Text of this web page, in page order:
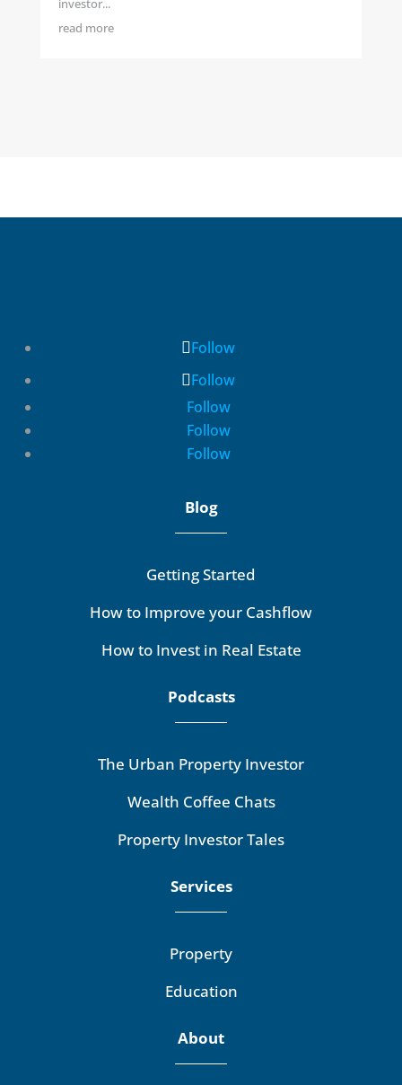
investor...
read more
Follow
Follow
Follow
Follow
Follow
Blog
Getting Started
How to Improve your Cashflow
How to Invest in Real Estate
Podcasts
The Urban Property Investor
Wealth Coffee Chats
Property Investor Tales
Services
Property
Education
About